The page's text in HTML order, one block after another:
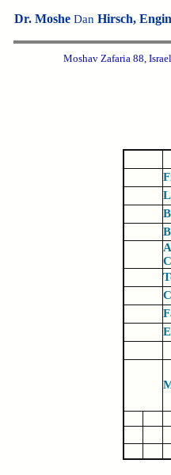
Dr. Moshe Dan Hirsch,
Moshav Zafaria 88,